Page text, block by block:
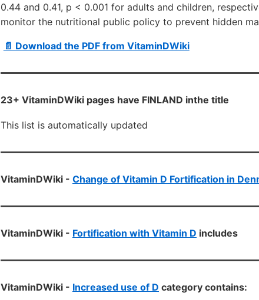
0.44 and 0.41, p < 0.001 for adults and children,
monitor the nutritional public policy to prevent hidden
📄 Download the PDF from VitaminDWiki
23+ VitaminDWiki pages have FINLAND inthe title
This list is automatically updated
VitaminDWiki - Change of Vitamin D Fortification in
VitaminDWiki - Fortification with Vitamin D includes
VitaminDWiki - Increased use of D category contains: